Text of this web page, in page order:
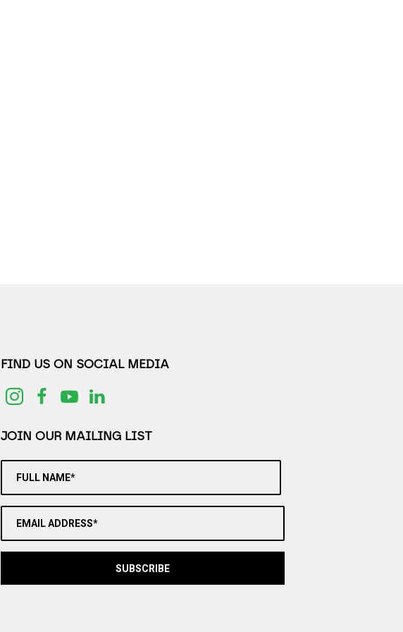
FIND US ON SOCIAL MEDIA
JOIN OUR MAILING LIST
FULL NAME*
EMAIL ADDRESS*
SUBSCRIBE